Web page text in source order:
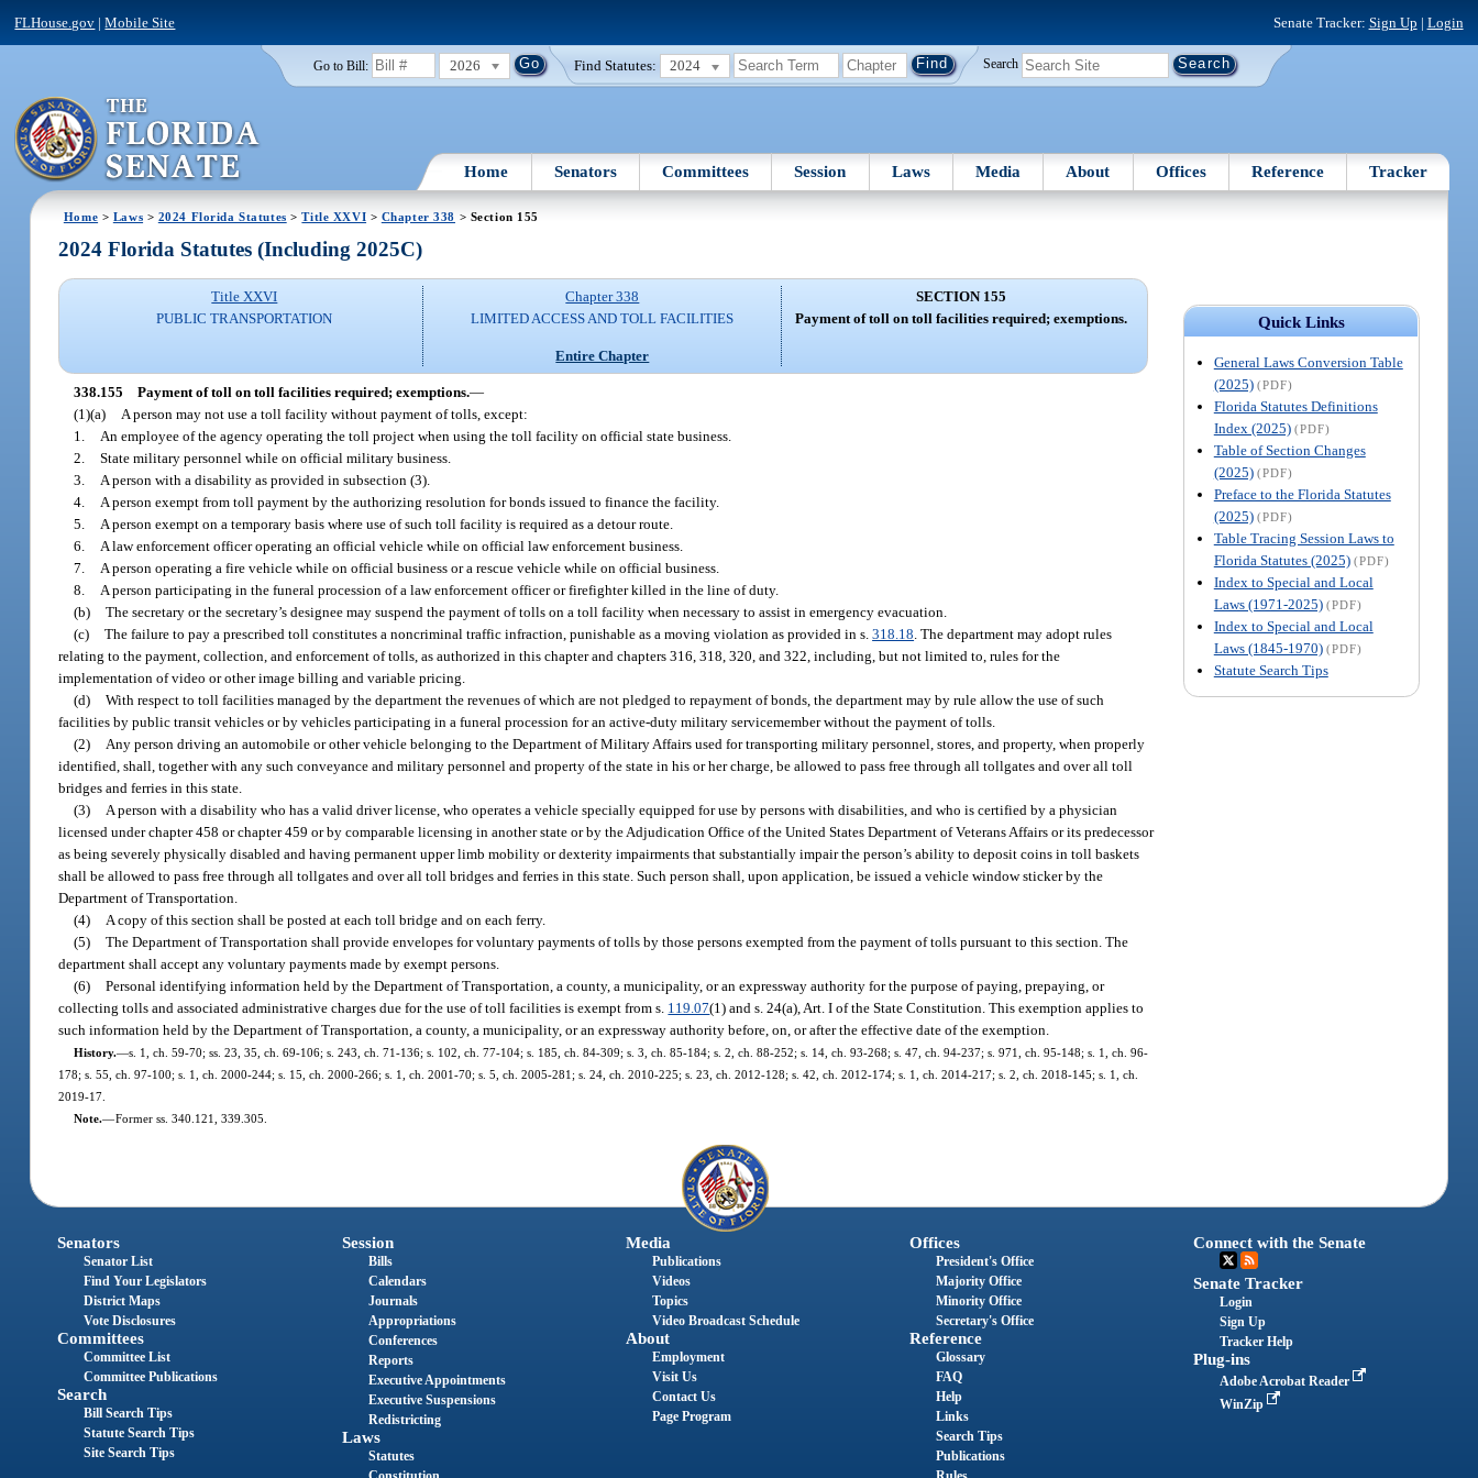
FLHouse.gov |Mobile Site Senate Tracker: Sign Up | Login
Go to Bill: 2026 Find Statutes: 2024 Search
Home Senators Committees Session Laws Media About Offices Reference Tracker
Home > Laws > 2024 Florida Statutes >Title XXVI > Chapter 338 > Section 155
Quick Links
General Laws Conversion Table
(2025) (PDF)
Florida Statutes Definitions
Index (2025) (PDF)
Table of Section Changes
(2025) (PDF)
Preface to the Florida Statutes
(2025) (PDF)
Table Tracing Session Laws to
Florida Statutes (2025) (PDF)
Index to Special and Local
Laws (1971-2025) (PDF)
Index to Special and Local
Laws (1845-1970) (PDF)
Statute Search Tips
2024 Florida Statutes (Including 2025C)
Title XXVI
PUBLIC TRANSPORTATION
Chapter 338
LIMITED ACCESS AND TOLL FACILITIES
Entire Chapter
SECTION 155
Payment of toll on toll facilities required; exemptions.
338.155 Payment of toll on toll facilities required; exemptions.—
(1)(a)
A person may not use a toll facility without payment of tolls, except:
1.
An employee of the agency operating the toll project when using the toll facility on official state business.
2. State military personnel while on official military business.
3.
A person with a disability as provided in subsection (3).
4.
A person exempt from toll payment by the authorizing resolution for bonds issued to finance the facility.
5.
A person exempt on a temporary basis where use of such toll facility is required as a detour route.
6.
A law enforcement officer operating an official vehicle while on official law enforcement business.
7.
A person operating a fire vehicle while on official business or a rescue vehicle while on official business.
8.
A person participating in the funeral procession of a law enforcement officer or firefighter killed in the line of duty.
(b) The secretary or the secretary’s designee may suspend the payment of tolls on a toll facility when necessary to assist in emergency evacuation.
(c) The failure to pay a prescribed toll constitutes a noncriminal traffic infraction, punishable as a moving violation as provided in s.318.18 . The department may adopt rules
relating to the payment, collection, and enforcement of tolls, as authorized in this chapter and chapters 316, 318, 320, and 322, including, but not limited to, rules for the
implementation of video or other image billing and variable pricing.
(d) With respect to toll facilities managed by the department the revenues of which are not pledged to repayment of bonds, the department may by rule allow the use of such
facilities by public transit vehicles or by vehicles participating in a funeral procession for an active-duty military servicemember without the payment of tolls.
(2)
Any person driving an automobile or other vehicle belonging to the Department of Military Affairs used for transporting military personnel, stores, and property, when properly
identified, shall, together with any such conveyance and military personnel and property of the state in his or her charge, be allowed to pass free through all tollgates and over all toll
bridges and ferries in this state.
(3)
A person with a disability who has a valid driver license, who operates a vehicle specially equipped for use by persons with disabilities, and who is certified by a physician
licensed under chapter 458 or chapter 459 or by comparable licensing in another state or by the Adjudication Office of the United States Department of Veterans Affairs or its predecessor
as being severely physically disabled and having permanent upper limb mobility or dexterity impairments that substantially impair the person’s ability to deposit coins in toll baskets
shall be allowed to pass free through all tollgates and over all toll bridges and ferries in this state. Such person shall, upon application, be issued a vehicle window sticker by the
Department of Transportation.
(4)
A copy of this section shall be posted at each toll bridge and on each ferry.
(5) The Department of Transportation shall provide envelopes for voluntary payments of tolls by those persons exempted from the payment of tolls pursuant to this section. The
department shall accept any voluntary payments made by exempt persons.
(6) Personal identifying information held by the Department of Transportation, a county, a municipality, or an expressway authority for the purpose of paying, prepaying, or
collecting tolls and associated administrative charges due for the use of toll facilities is exempt from s. 119.07(1) and s. 24(a), Art. I of the State Constitution. This exemption applies to
such information held by the Department of Transportation, a county, a municipality, or an expressway authority before, on, or after the effective date of the exemption.
History.—s. 1, ch. 59-70; ss. 23, 35, ch. 69-106; s. 243, ch. 71-136; s. 102, ch. 77-104; s. 185, ch. 84-309; s. 3, ch. 85-184; s. 2, ch. 88-252; s. 14, ch. 93-268; s. 47, ch. 94-237; s. 971, ch. 95-148; s. 1, ch. 96-
178; s. 55, ch. 97-100; s. 1, ch. 2000-244; s. 15, ch. 2000-266; s. 1, ch. 2001-70; s. 5, ch. 2005-281; s. 24, ch. 2010-225; s. 23, ch. 2012-128; s. 42, ch. 2012-174; s. 1, ch. 2014-217; s. 2, ch. 2018-145; s. 1, ch.
2019-17.
Note.—Former ss. 340.121, 339.305.
Senators
Senator List
Find Your Legislators
District Maps
Vote Disclosures
Committees
Committee List
Committee Publications
Search
Bill Search Tips
Statute Search Tips
Site Search Tips
Session
Bills
Calendars
Journals
Appropriations
Conferences
Reports
Executive Appointments
Executive Suspensions
Redistricting
Laws
Statutes
Media
Publications
Videos
Topics
Video Broadcast Schedule
About
Employment
Visit Us
Contact Us
Page Program
Offices
President's Office
Majority Office
Minority Office
Secretary's Office
Reference
Glossary
FAQ
Help
Links
Search Tips
Publications
Connect with the Senate
Senate Tracker
Login
Sign Up
Tracker Help
Plug-ins
Adobe Acrobat Reader
WinZip